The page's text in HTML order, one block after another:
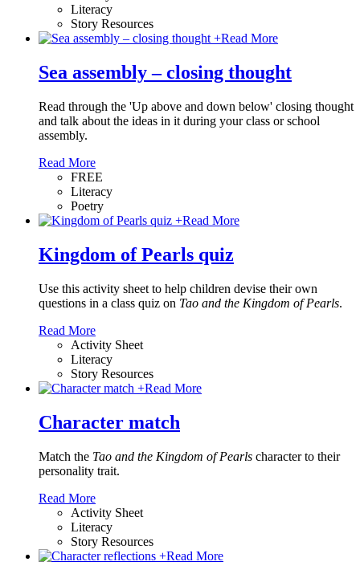
Literacy
Story Resources
+Read More
Sea assembly – closing thought
Read through the 'Up above and down below' closing thought
and talk about the ideas in it during your class or school
assembly.
Read More
FREE
Literacy
Poetry
+Read More
Kingdom of Pearls quiz
Use this activity sheet to help children devise their own
questions in a class quiz on Tao and the Kingdom of Pearls.
Read More
Activity Sheet
Literacy
Story Resources
+Read More
Character match
Match the Tao and the Kingdom of Pearls character to their
personality trait.
Read More
Activity Sheet
Literacy
Story Resources
+Read More